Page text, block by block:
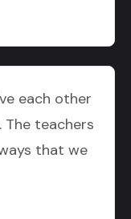
each other
The teachers
that we